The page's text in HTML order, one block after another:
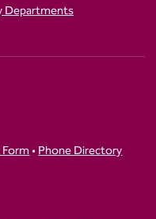
Departments
•Phone Directory